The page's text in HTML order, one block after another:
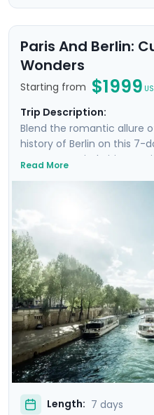
Paris And Berlin:
Wonders
Starting from $1999
Trip Description:
Blend the romantic allure
history of Berlin on this 7-
greatest capital cities.
stare in awe at the city
glide along the Seine on
Transition to Berlin, where
and explore the city's
contemporary vibrancy.
Wall, Museum Island, and
walking tours and a
guidance provided
app.
Read More
Length: 7 days